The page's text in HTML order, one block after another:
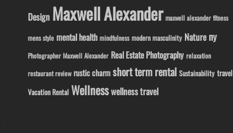
Design Maxwell Alexander maxwell alexander fitness
mens style mental health mindfulness modern masculinity Nature ny
Photographer Maxwell Alexander Real Estate Photography relaxation
restaurant review rustic charm short term rental Sustainability travel
Vacation Rental Wellnesswellness travel